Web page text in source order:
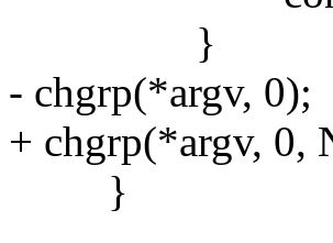
}
- chgrp(*argv, 0);
+ chgrp(*argv, 0,
}